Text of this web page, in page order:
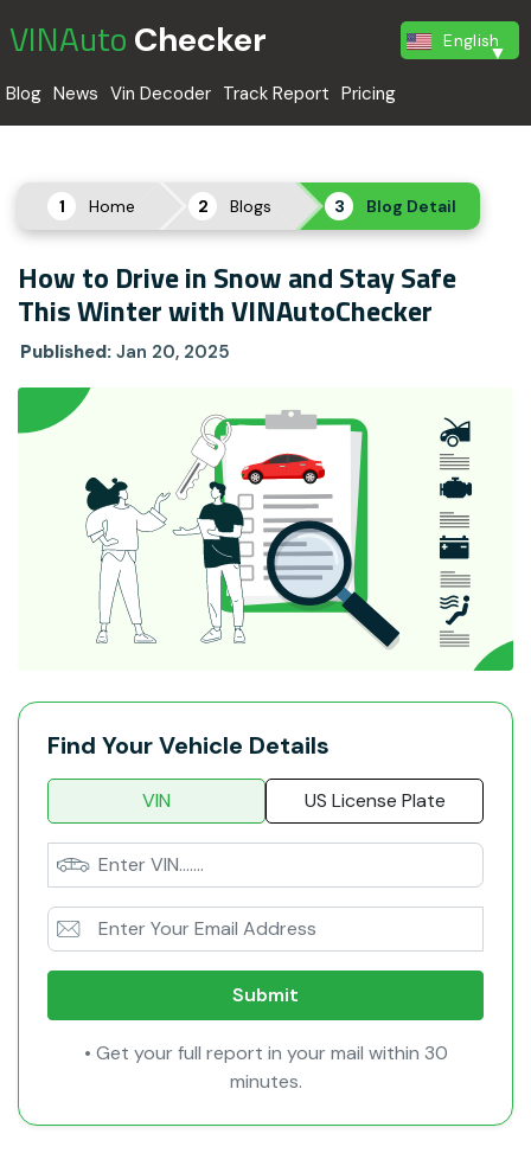
VINAuto Checker English
Blog News Vin Decoder Track Report Pricing
Home Blogs Blog Detail
How to Drive in Snow and Stay Safe
This Winter with VINAutoChecker
Published: Jan 20, 2025
Find Your Vehicle Details
VIN US License Plate
Submit
• Get your full report in your mail within 30
minutes.